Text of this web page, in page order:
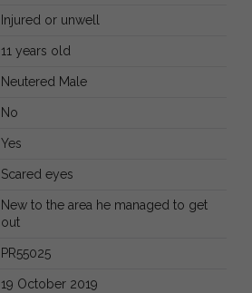
Injured or unwell
11 years old
Neutered Male
No
Yes
Scared eyes
New to the area he managed to get
out
PR55025
19 October 2019